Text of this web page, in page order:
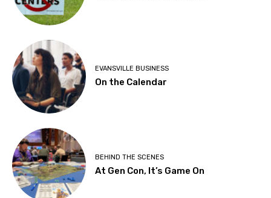
EVANSVILLE BUSINESS
On the Calendar
BEHIND THE SCENES
At Gen Con, It’s Game On